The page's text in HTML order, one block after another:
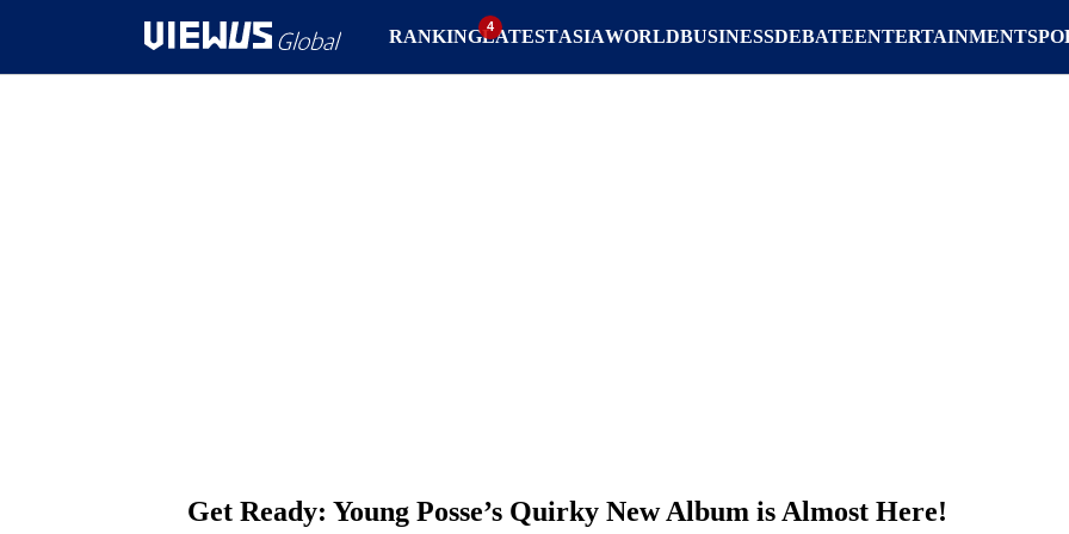
RANKINGLATESTASIAWORLDBUSINESSDEBATEENTERTAINMENT
Get Ready: Young Posse’s Quirky New Album is Almost Here!